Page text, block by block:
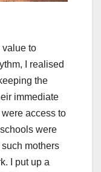
value to
I realised
the
immediate
access to
were
mothers
I put up a